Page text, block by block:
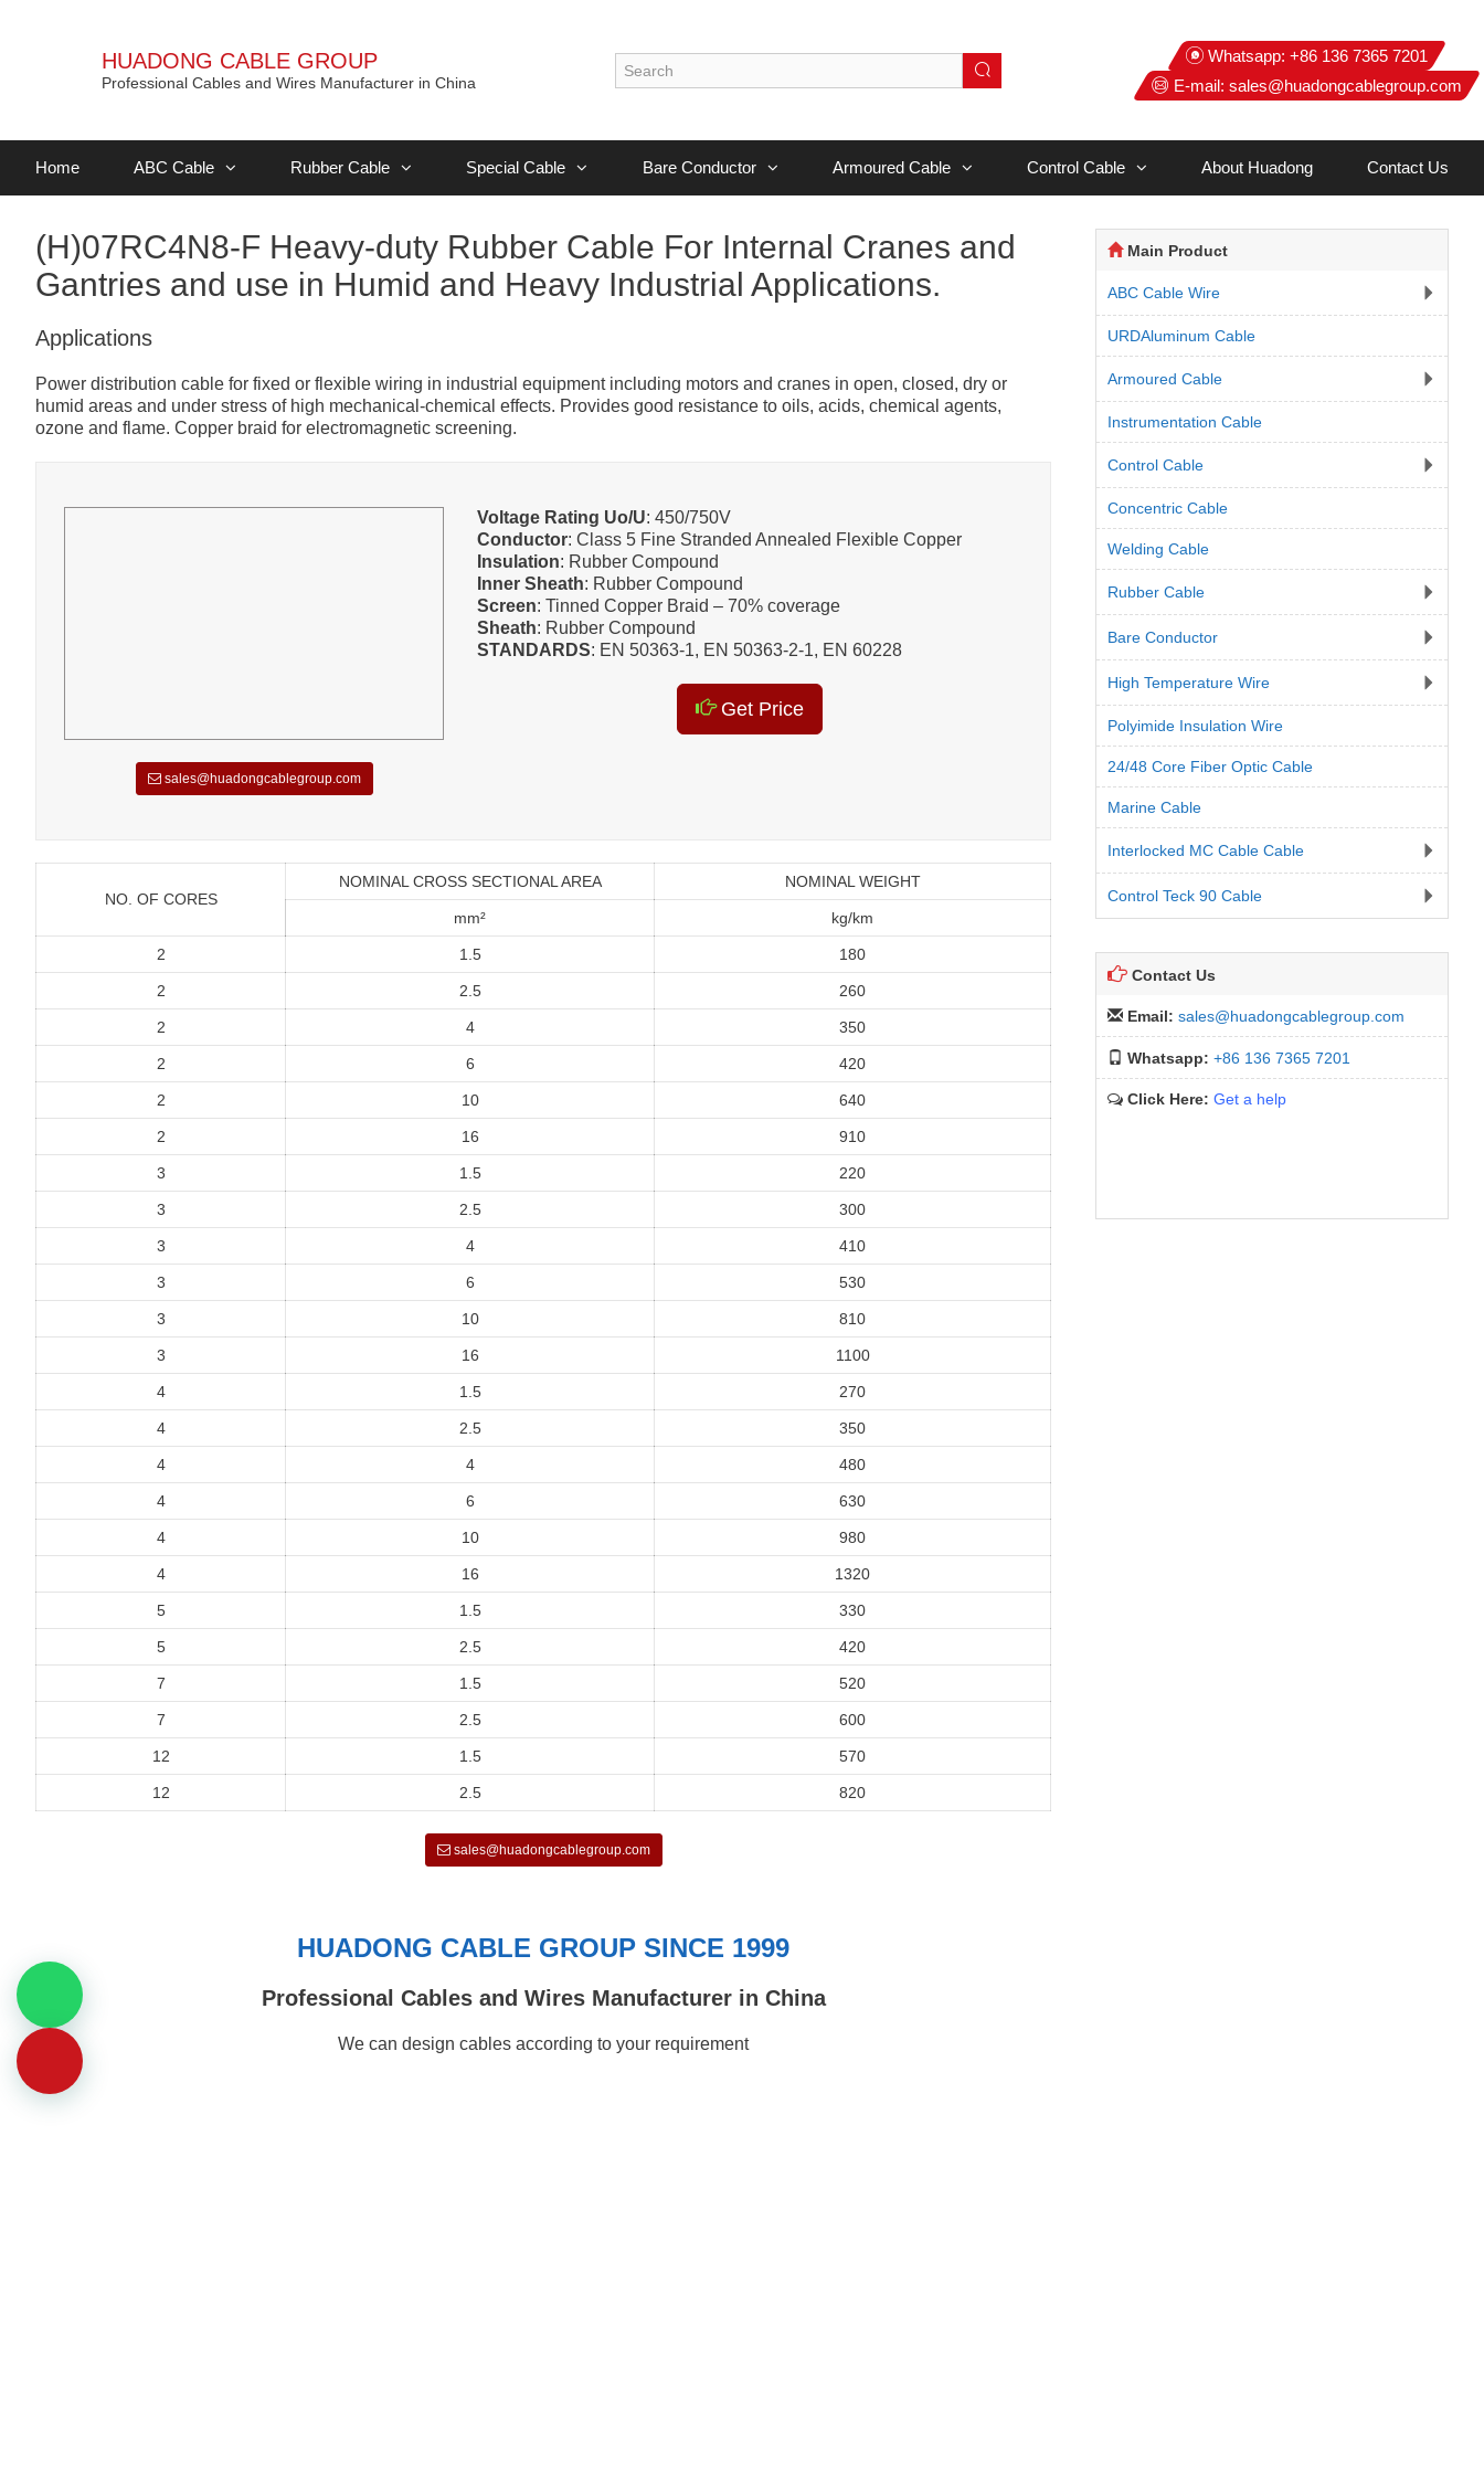
HUADONG CABLE GROUP
Professional Cables and Wires Manufacturer in China
Whatsapp: +86 136 7365 7201
E-mail: sales@huadongcablegroup.com
Home ABC Cable Rubber Cable Special Cable Bare Conductor Armoured Cable Control Cable About Huadong Contact Us
(H)07RC4N8-F Heavy-duty Rubber Cable For Internal Cranes and
Gantries and use in Humid and Heavy Industrial Applications.
Applications
Power distribution cable for fixed or flexible wiring in industrial equipment including motors and cranes in open, closed, dry or
humid areas and under stress of high mechanical-chemical effects. Provides good resistance to oils, acids, chemical agents,
ozone and flame. Copper braid for electromagnetic screening.
sales@huadongcablegroup.com
Voltage Rating Uo/U: 450/750V
Conductor: Class 5 Fine Stranded Annealed Flexible Copper
Insulation: Rubber Compound
Inner Sheath: Rubber Compound
Screen: Tinned Copper Braid – 70% coverage
Sheath: Rubber Compound
STANDARDS: EN 50363-1, EN 50363-2-1, EN 60228
Get Price
NO. OF CORES
NOMINAL CROSS SECTIONAL AREA NOMINAL WEIGHT
mm² kg/km
2 1.5 180
2 2.5 260
2 4 350
2 6 420
2 10 640
2 16 910
3 1.5 220
3 2.5 300
3 4 410
3 6 530
3 10 810
3 16 1100
4 1.5 270
4 2.5 350
4 4 480
4 6 630
4 10 980
4 16 1320
5 1.5 330
5 2.5 420
7 1.5 520
7 2.5 600
12 1.5 570
12 2.5 820
sales@huadongcablegroup.com
HUADONG CABLE GROUP SINCE 1999
Professional Cables and Wires Manufacturer in China
We can design cables according to your requirement
Main Product
ABC Cable Wire
URDAluminum Cable
Armoured Cable
Instrumentation Cable
Control Cable
Concentric Cable
Welding Cable
Rubber Cable
Bare Conductor
High Temperature Wire
Polyimide Insulation Wire
24/48 Core Fiber Optic Cable
Marine Cable
Interlocked MC Cable Cable
Control Teck 90 Cable
Contact Us
Email: sales@huadongcablegroup.com
Whatsapp: +86 136 7365 7201
Click Here: Get a help